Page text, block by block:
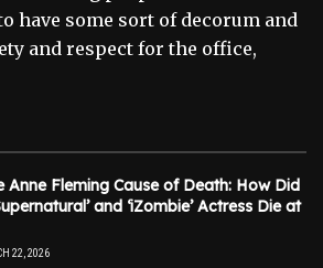
have some sort of decorum and
and respect for the office,
Anne Fleming Cause of Death: How Did
and ‘iZombie’ Actress Die at
22, 2026